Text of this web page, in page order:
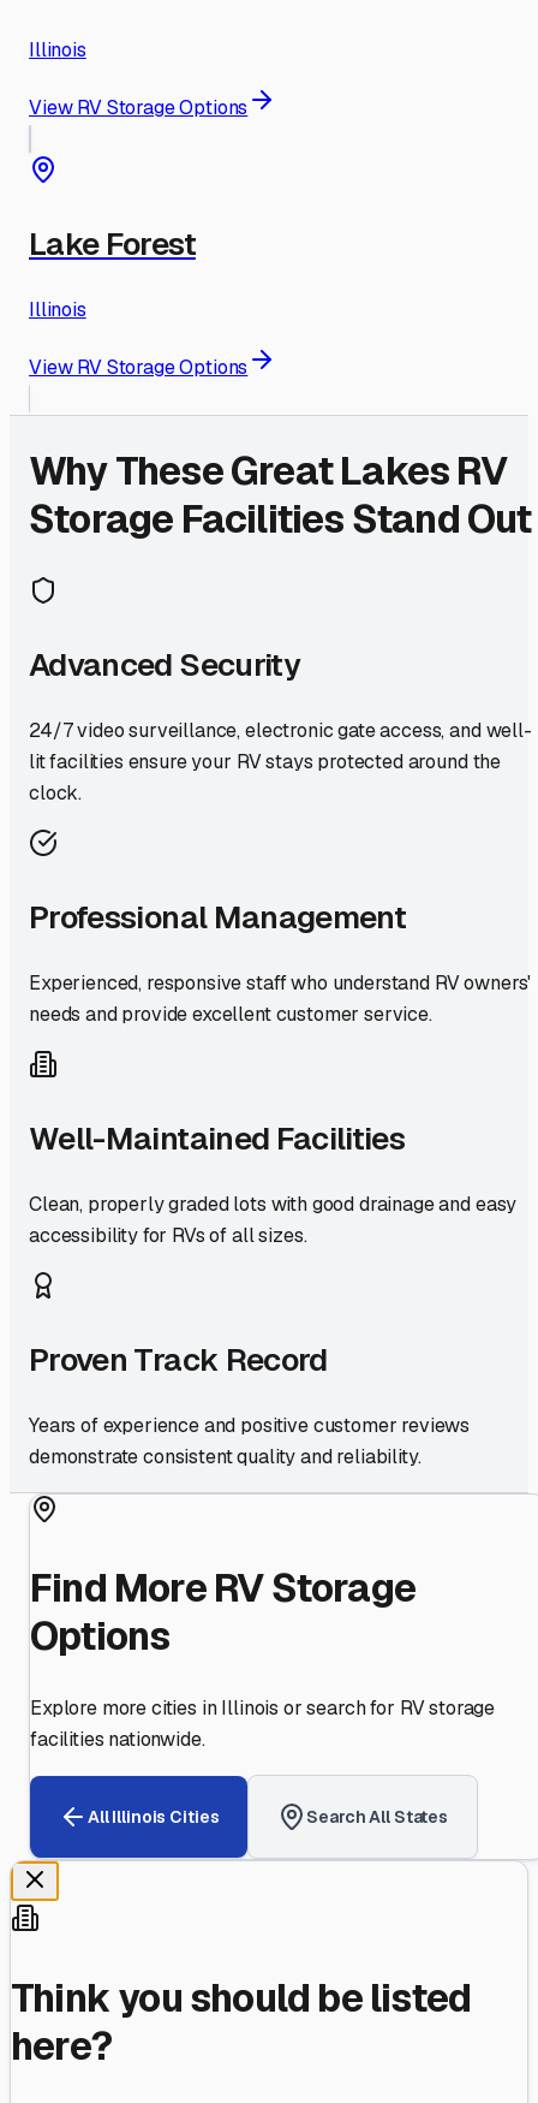
Illinois
View RV Storage Options
Lake Forest
Illinois
View RV Storage Options
Why TheseGreat LakesRV
Storage Facilities Stand Out
Advanced Security
24/7 video surveillance, electronic gate access, and well-
lit facilities ensure your RV stays protected around the
clock.
Professional Management
Experienced, responsive staff who understand RV owners'
needs and provide excellent customer service.
Well-Maintained Facilities
Clean, properly graded lots with good drainage and easy
accessibility for RVs of all sizes.
Proven Track Record
Years of experience and positive customer reviews
demonstrate consistent quality and reliability.
Find More RV Storage
Options
Explore more cities inIllinois or search for RV storage
facilities nationwide.
AllIllinois Cities Search All States
Think you should be listed
here?